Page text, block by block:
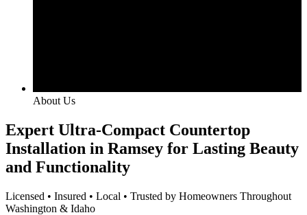
About Us
Expert Ultra-Compact Countertop
Installation in Ramsey for Lasting Beauty
and Functionality
Licensed • Insured • Local • Trusted by Homeowners Throughout
Washington & Idaho